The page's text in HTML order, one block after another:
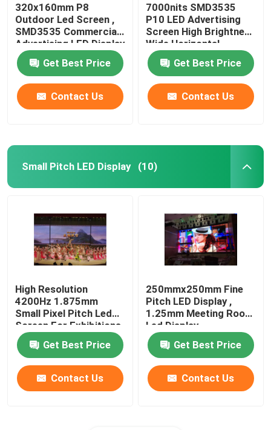
320x160mm P8
Outdoor Led Screen ,
SMD3535 Commercial
Advertising LED Display
Get Best Price
Contact Us
7000nits SMD3535
P10 LED Advertising
Screen High Brightness
Wide Horizontal
Get Best Price
Contact Us
Small Pitch LED Display (10)
High Resolution
4200Hz 1.875mm
Small Pixel Pitch Led
Screen For Exhibitions
Get Best Price
Contact Us
250mmx250mm Fine
Pitch LED Display ,
1.25mm Meeting Room
Led Display
Get Best Price
Contact Us